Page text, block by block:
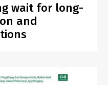
wait for long-
and